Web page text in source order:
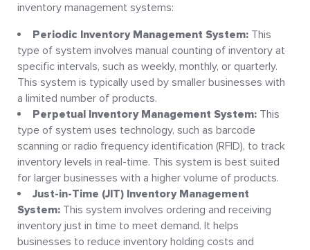
inventory management systems:
Periodic Inventory Management System: This
type of system involves manual counting of inventory at
specific intervals, such as weekly, monthly, or quarterly.
This system is typically used by smaller businesses with
a limited number of products.
Perpetual Inventory Management System: This
type of system uses technology, such as barcode
scanning or radio frequency identification (RFID), to track
inventory levels in real-time. This system is best suited
for larger businesses with a higher volume of products.
Just-in-Time (JIT) Inventory Management
System: This system involves ordering and receiving
inventory just in time to meet demand. It helps
businesses to reduce inventory holding costs and